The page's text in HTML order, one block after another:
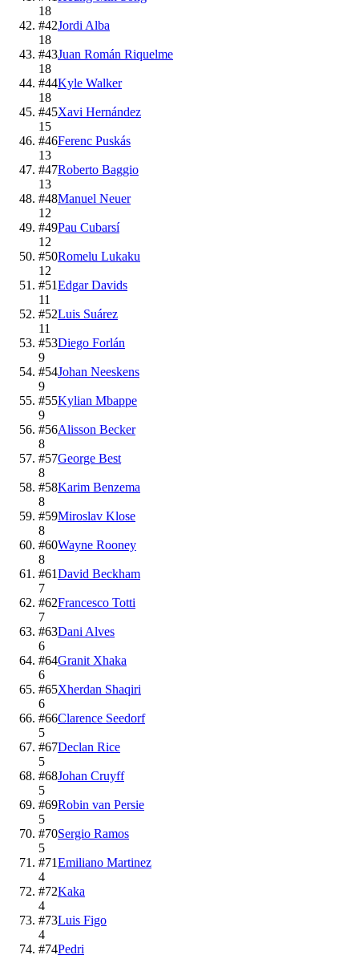
18
#42Jordi Alba
18
#43Juan Román Riquelme
18
#44Kyle Walker
18
#45Xavi Hernández
15
#46Ferenc Puskás
13
#47Roberto Baggio
13
#48Manuel Neuer
12
#49Pau Cubarsí
12
#50Romelu Lukaku
12
#51Edgar Davids
11
#52Luis Suárez
11
#53Diego Forlán
9
#54Johan Neeskens
9
#55Kylian Mbappe
9
#56Alisson Becker
8
#57George Best
8
#58Karim Benzema
8
#59Miroslav Klose
8
#60Wayne Rooney
8
#61David Beckham
7
#62Francesco Totti
7
#63Dani Alves
6
#64Granit Xhaka
6
#65Xherdan Shaqiri
6
#66Clarence Seedorf
5
#67Declan Rice
5
#68Johan Cruyff
5
#69Robin van Persie
5
#70Sergio Ramos
5
#71Emiliano Martinez
4
#72Kaka
4
#73Luis Figo
4
#74Pedri